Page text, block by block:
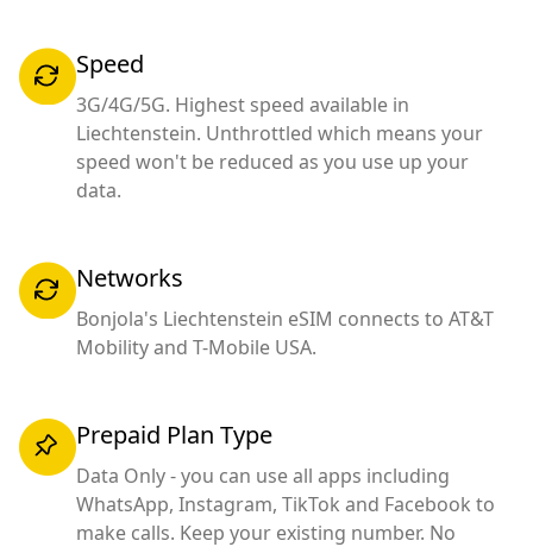
Speed
3G/4G/5G. Highest speed available in
Liechtenstein. Unthrottled which means your
speed won't be reduced as you use up your
data.
Networks
Bonjola's Liechtenstein eSIM connects to AT&T
Mobility and T-Mobile USA.
Prepaid Plan Type
Data Only - you can use all apps including
WhatsApp, Instagram, TikTok and Facebook to
make calls. Keep your existing number. No